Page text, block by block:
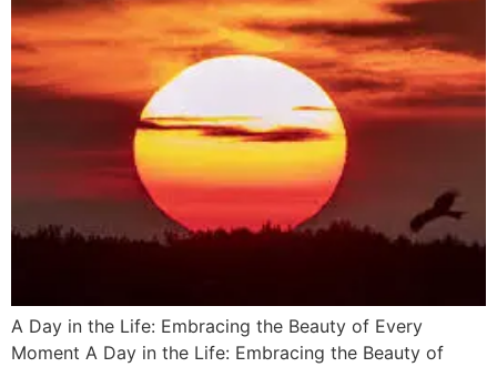
A Day in the Life: Embracing the Beauty of Every
Moment A Day in the Life: Embracing the Beauty of